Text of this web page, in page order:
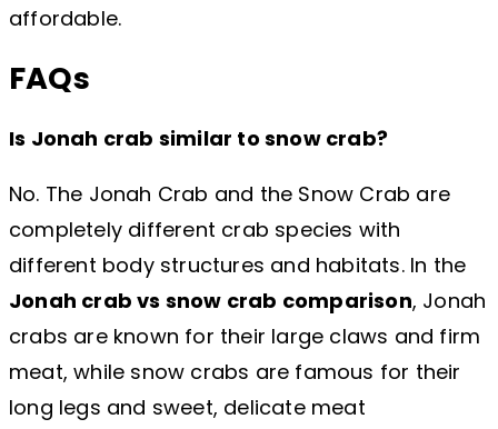
affordable.
FAQs
Is Jonah crab similar to snow crab?
No. The Jonah Crab and the Snow Crab are
completely different crab species with
different body structures and habitats. In the
Jonah crab vs snow crab comparison, Jonah
crabs are known for their large claws and firm
meat, while snow crabs are famous for their
long legs and sweet, delicate meat